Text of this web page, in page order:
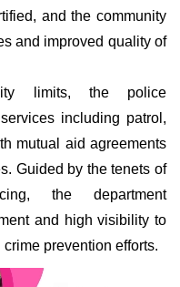
and the community
and improved quality of
limits, the police
including patrol,
mutual aid agreements
Guided by the tenets of
the department
and high visibility to
prevention efforts.